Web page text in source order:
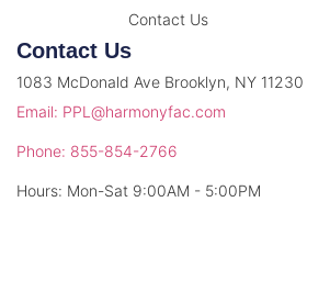
Contact Us
Contact Us
1083 McDonald Ave Brooklyn, NY 11230
Email: PPL@harmonyfac.com
Phone: 855-854-2766
Hours: Mon-Sat 9:00AM - 5:00PM